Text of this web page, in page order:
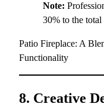
Note:
30% to the total
Patio Fireplace: A
Functionality
8. Creative